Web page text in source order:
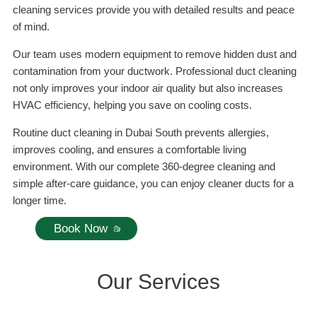
cleaning services provide you with detailed results and peace
of mind.
Our team uses modern equipment to remove hidden dust and
contamination from your ductwork. Professional duct cleaning
not only improves your indoor air quality but also increases
HVAC efficiency, helping you save on cooling costs.
Routine duct cleaning in Dubai South prevents allergies,
improves cooling, and ensures a comfortable living
environment. With our complete 360-degree cleaning and
simple after-care guidance, you can enjoy cleaner ducts for a
longer time.
Book Now
Our Services